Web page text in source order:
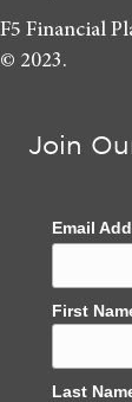
F5 Financial
© 2023.
Join
Email
First
Last